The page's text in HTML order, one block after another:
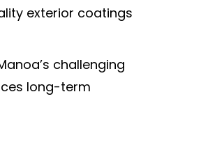
exterior coatings
challenging
long-term